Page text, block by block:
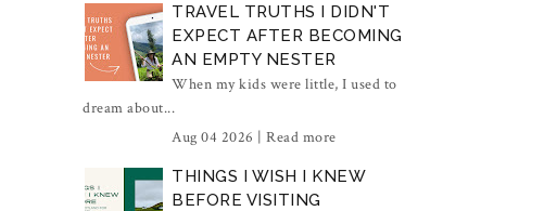
TRAVEL TRUTHS I DIDN'T
EXPECT AFTER BECOMING
AN EMPTY NESTER
When my kids were little, I used to
dream about...
Aug 04 2026 | Read more
THINGS I WISH I KNEW
BEFORE VISITING